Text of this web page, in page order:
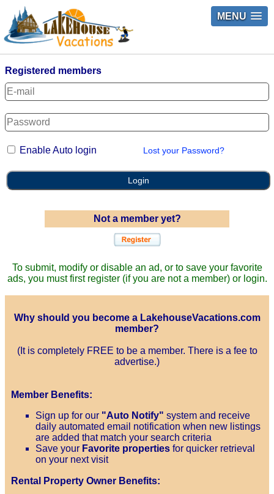
MENU
Registered members
Enable Auto login Lost your Password?
Login
Not a member yet?
To submit, modify or disable an ad, or to save your favorite
ads, you must first register (if you are not a member) or login.
Why should you become a LakehouseVacations.com
member?
(It is completely FREE to be a member. There is a fee to
advertise.)
Member Benefits:
Sign up for our "Auto Notify" system and receive
daily automated email notification when new listings
are added that match your search criteria
Save your Favorite properties for quicker retrieval
on your next visit
Rental Property Owner Benefits: